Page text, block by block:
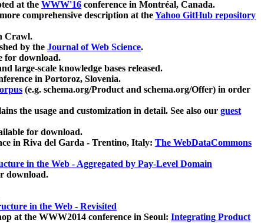
at the WWW'16 conference in Montréal, Canada.
comprehensive description at theYahoo GitHub repository
Crawl.
by the Journal of Web Science.
for download.
large-scale knowledge bases released.
in Portoroz, Slovenia.
(e.g. schema.org/Product and schema.org/Offer) in order
the usage and customization in detail. See also our guest
for download.
in Riva del Garda - Trentino, Italy: The WebDataCommons
in the Web - Aggregated by Pay-Level Domain
download.
in the Web - Revisited
at the WWW2014 conference in Seoul: Integrating Product